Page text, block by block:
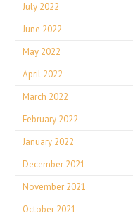
July 2022
June 2022
May 2022
April 2022
March 2022
February 2022
January 2022
December 2021
November 2021
October 2021